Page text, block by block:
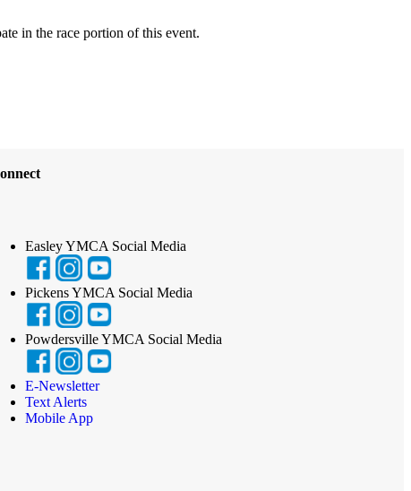
in the race portion of this event.
Easley YMCA Social Media
Pickens YMCA Social Media
Powdersville YMCA Social Media
E-Newsletter
Text Alerts
Mobile App